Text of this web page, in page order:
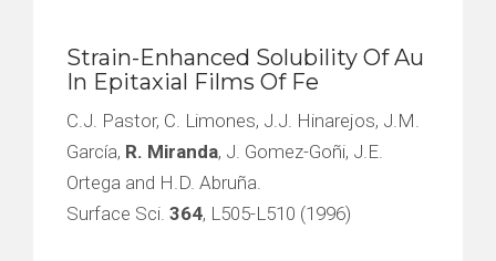
Strain-Enhanced Solubility Of Au
In Epitaxial Films Of Fe
C.J. Pastor, C. Limones, J.J. Hinarejos, J.M.
García, R. Miranda, J. Gomez-Goñi, J.E.
Ortega and H.D. Abruña.
Surface Sci. 364, L505-L510 (1996)